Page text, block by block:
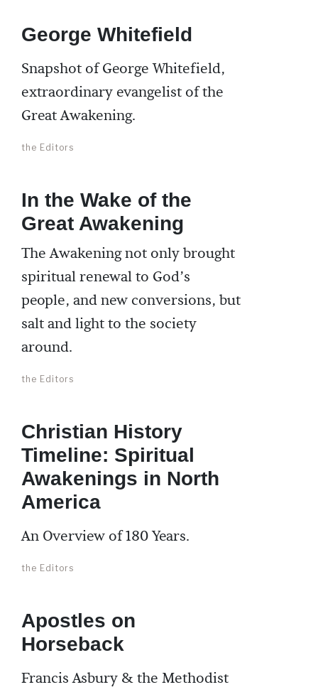
George Whitefield
Snapshot of George Whitefield,
extraordinary evangelist of the
Great Awakening.
the Editors
In the Wake of the
Great Awakening
The Awakening not only brought
spiritual renewal to God’s
people, and new conversions, but
salt and light to the society
around.
the Editors
Christian History
Timeline: Spiritual
Awakenings in North
America
An Overview of 180 Years.
the Editors
Apostles on
Horseback
Francis Asbury & the Methodist